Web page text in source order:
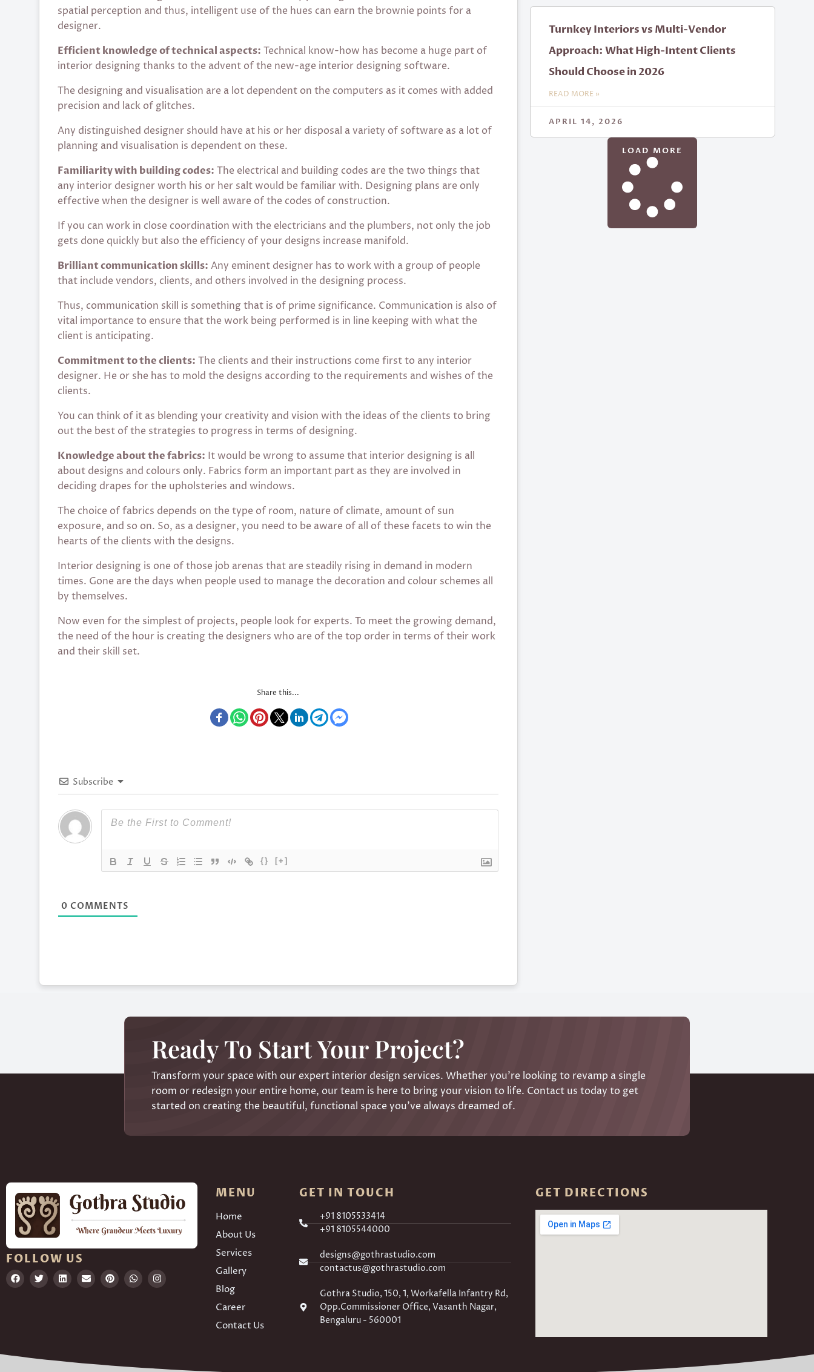
spatial perception and thus, intelligent use of the hues can earn the brownie points for a
designer.
Efficient knowledge of technical aspects: Technical know-how has become a huge part of
interior designing thanks to the advent of the new-age interior designing software.
The designing and visualisation are a lot dependent on the computers as it comes with added
precision and lack of glitches.
Any distinguished designer should have at his or her disposal a variety of software as a lot of
planning and visualisation is dependent on these.
Familiarity with building codes: The electrical and building codes are the two things that
any interior designer worth his or her salt would be familiar with. Designing plans are only
effective when the designer is well aware of the codes of construction.
If you can work in close coordination with the electricians and the plumbers, not only the job
gets done quickly but also the efficiency of your designs increase manifold.
Brilliant communication skills: Any eminent designer has to work with a group of people
that include vendors, clients, and others involved in the designing process.
Thus, communication skill is something that is of prime significance. Communication is also of
vital importance to ensure that the work being performed is in line keeping with what the
client is anticipating.
Commitment to the clients: The clients and their instructions come first to any interior
designer. He or she has to mold the designs according to the requirements and wishes of the
clients.
You can think of it as blending your creativity and vision with the ideas of the clients to bring
out the best of the strategies to progress in terms of designing.
Knowledge about the fabrics: It would be wrong to assume that interior designing is all
about designs and colours only. Fabrics form an important part as they are involved in
deciding drapes for the upholsteries and windows.
The choice of fabrics depends on the type of room, nature of climate, amount of sun
exposure, and so on. So, as a designer, you need to be aware of all of these facets to win the
hearts of the clients with the designs.
Interior designing is one of those job arenas that are steadily rising in demand in modern
times. Gone are the days when people used to manage the decoration and colour schemes all
by themselves.
Now even for the simplest of projects, people look for experts. To meet the growing demand,
the need of the hour is creating the designers who are of the top order in terms of their work
and their skill set.
Share this...
Subscribe
{} [+]
0 COMMENTS
Turnkey Interiors vs Multi-Vendor
Approach: What High-Intent Clients
Should Choose in 2026
READ MORE »
APRIL 14, 2026
LOAD MORE
Transform your space with our expert interior design services. Whether you’re looking to revamp a single
room or redesign your entire home, our team is here to bring your vision to life. Contact us today to get
started on creating the beautiful, functional space you’ve always dreamed of.
Ready To Start Your Project?
FOLLOW US
MENU
Home
About Us
Services
Gallery
Blog
Career
Contact Us
GET IN TOUCH
+91 8105533414
+91 8105544000
designs@gothrastudio.com
contactus@gothrastudio.com
Gothra Studio, 150, 1, Workafella Infantry Rd,
Opp.Commissioner Office, Vasanth Nagar,
Bengaluru - 560001
GET DIRECTIONS